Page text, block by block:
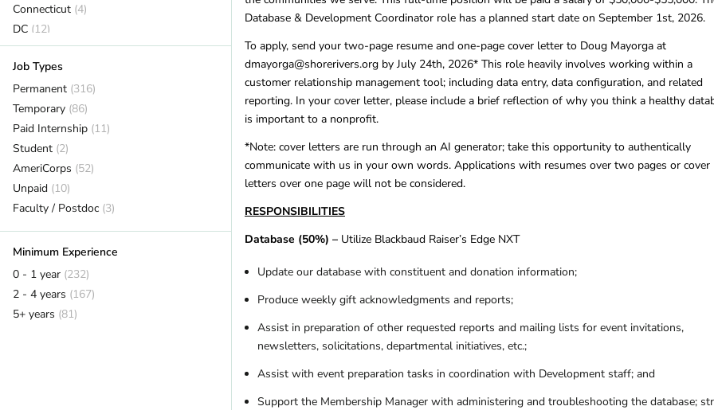
Connecticut (4)
DC (12)
Delaware (2)
Florida (20)
Georgia (8)
Hawaii (7)
Idaho (7)
Illinois (14)
Indiana (1)
Iowa (3)
Kansas (2)
Kentucky (12)
Louisiana (1)
Maine
Maryland
(11)
Massachusetts
Job Types
Permanent (316)
Temporary (86)
Paid Internship (11)
Student (2)
AmeriCorps (52)
Unpaid (10)
Faculty / Postdoc (3)
Minimum Experience
0 - 1 year (232)
2 - 4 years (167)
5+ years (81)
Database & Development Coordinator role has a planned start date on September 1st, 2026.
To apply, send your two-page resume and one-page cover letter to Doug Mayorga at
dmayorga@shorerivers.org by July 24th, 2026* This role heavily involves working within a
customer relationship management tool; including data entry, data configuration, and related
reporting. In your cover letter, please include a brief reflection of why you think a healthy
is important to a nonprofit.
*Note: cover letters are run through an AI generator; take this opportunity to authentically
communicate with us in your own words. Applications with resumes over two pages or cover
letters over one page will not be considered.
RESPONSIBILITIES
Database (50%) – Utilize Blackbaud Raiser’s Edge NXT
Update our database with constituent and donation information;
Produce weekly gift acknowledgments and reports;
Assist in preparation of other requested reports and mailing lists for event invitations,
newsletters, solicitations, departmental initiatives, etc.;
Assist with event preparation tasks in coordination with Development staff; and
Support the Membership Manager with administering and troubleshooting the database;